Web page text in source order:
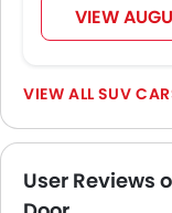
Outside Rear View
Digital
Tacho Meter
Electronic
Digital Clock
Height Adjustable
VIEW
SUV
User Reviews